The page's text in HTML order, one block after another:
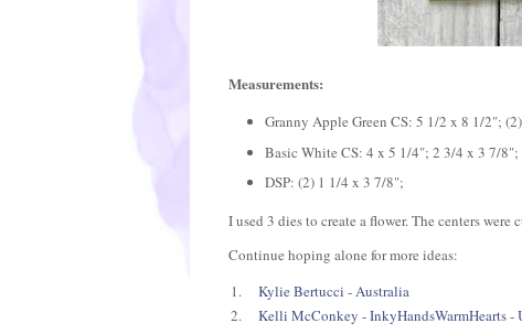
Measurements:
Granny Apple Green CS: 5 1/2 x 8 1/2";
Basic White CS: 4 x 5 1/4"; 2 3/4 x 3 7/8";
DSP: (2) 1 1/4 x 3 7/8";
I used 3 dies to create a flower. The centers
Continue hoping alone for more ideas:
1.
Kylie Bertucci - Australia
2.
Kelli McConkey - InkyHandsWarmHearts -